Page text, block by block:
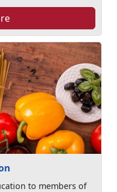
to members of